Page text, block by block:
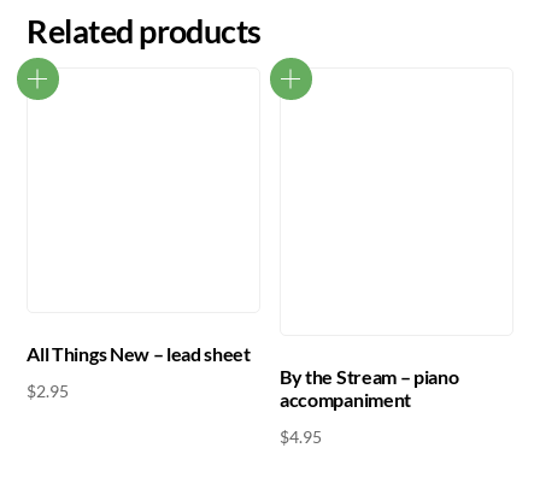
Related products
All Things New – lead sheet
$2.95
By the Stream – piano
accompaniment
$4.95